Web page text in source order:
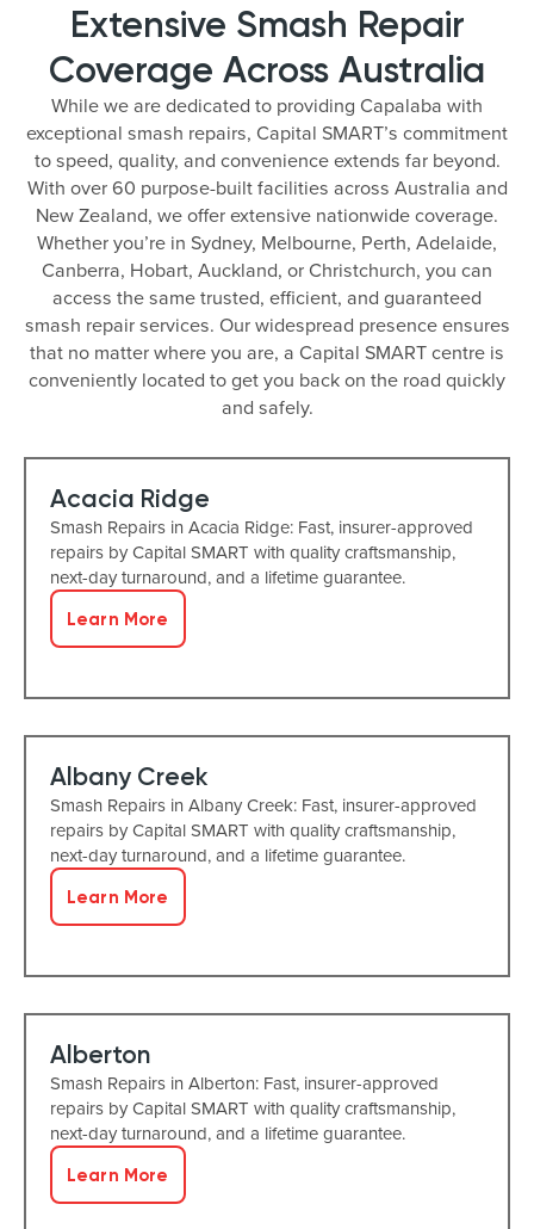
Extensive Smash Repair
Coverage Across Australia
While we are dedicated to providing Capalaba with
exceptional smash repairs, Capital SMART’s commitment
to speed, quality, and convenience extends far beyond.
With over 60 purpose-built facilities across Australia and
New Zealand, we offer extensive nationwide coverage.
Whether you’re in Sydney, Melbourne, Perth, Adelaide,
Canberra, Hobart, Auckland, or Christchurch, you can
access the same trusted, efficient, and guaranteed
smash repair services. Our widespread presence ensures
that no matter where you are, a Capital SMART centre is
conveniently located to get you back on the road quickly
and safely.
Acacia Ridge
Smash Repairs in Acacia Ridge: Fast, insurer-approved
repairs by Capital SMART with quality craftsmanship,
next-day turnaround, and a lifetime guarantee.
Learn More
Albany Creek
Smash Repairs in Albany Creek: Fast, insurer-approved
repairs by Capital SMART with quality craftsmanship,
next-day turnaround, and a lifetime guarantee.
Learn More
Alberton
Smash Repairs in Alberton: Fast, insurer-approved
repairs by Capital SMART with quality craftsmanship,
next-day turnaround, and a lifetime guarantee.
Learn More